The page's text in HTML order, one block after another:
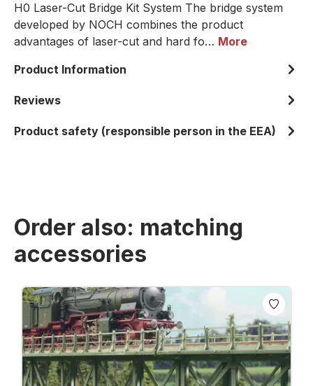
H0 Laser-Cut Bridge Kit System The bridge system
developed by NOCH combines the product
advantages of laser-cut and hard fo… More
Product Information
Reviews
Product safety (responsible person in the EEA)
Order also: matching
accessories
Skip product gallery